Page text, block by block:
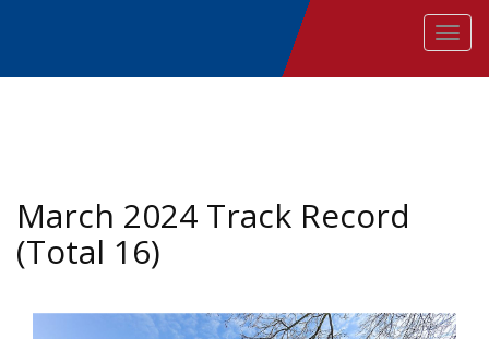
March 2024 Track Record
(Total 16)